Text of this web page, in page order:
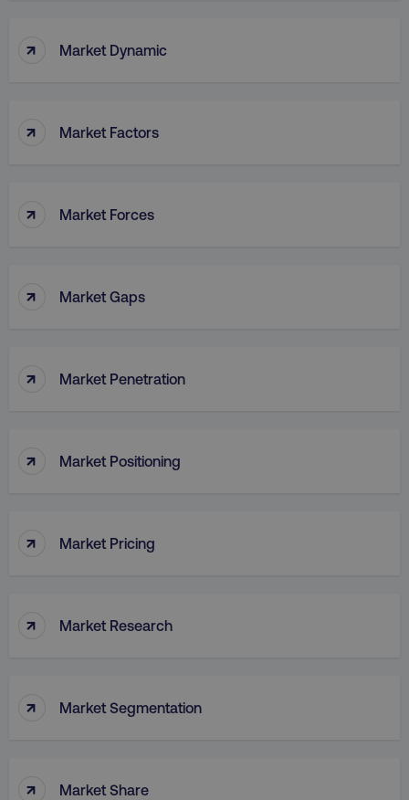
↑ Market Dynamic
↑ Market Factors
↑ Market Forces
↑ Market Gaps
↑ Market Penetration
↑ Market Positioning
↑ Market Pricing
↑ Market Research
↑ Market Segmentation
↑ Market Share